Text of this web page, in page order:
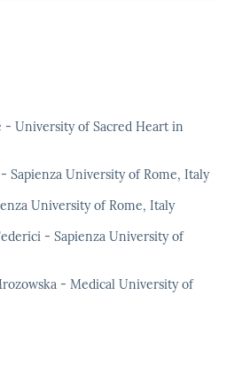
- University of Sacred Heart in
Sapienza University of Rome, Italy
University of Rome, Italy
- Sapienza University of
- Medical University of